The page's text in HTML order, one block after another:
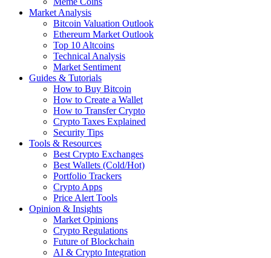
Market Analysis
Bitcoin Valuation Outlook
Ethereum Market Outlook
Top 10 Altcoins
Technical Analysis
Market Sentiment
Guides & Tutorials
How to Buy Bitcoin
How to Create a Wallet
How to Transfer Crypto
Crypto Taxes Explained
Security Tips
Tools & Resources
Best Crypto Exchanges
Best Wallets (Cold/Hot)
Portfolio Trackers
Crypto Apps
Price Alert Tools
Opinion & Insights
Market Opinions
Crypto Regulations
Future of Blockchain
AI & Crypto Integration